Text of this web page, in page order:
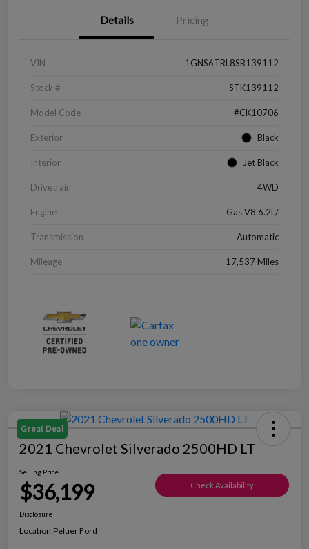
Details Pricing
VIN 1GNS6TRL8SR139112
Stock # STK139112
Model Code #CK10706
Exterior Black
Interior Jet Black
Drivetrain 4WD
Engine Gas V8 6.2L/
Transmission Automatic
Mileage 17,537 Miles
Great Deal
2021 Chevrolet Silverado 2500HD LT
Selling Price
$36,199 Check Availability
Disclosure
Location:Peltier Ford